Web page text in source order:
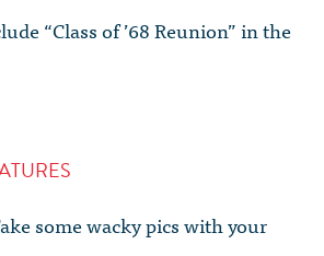
“Class of ’68 Reunion” in the
some wacky pics with your